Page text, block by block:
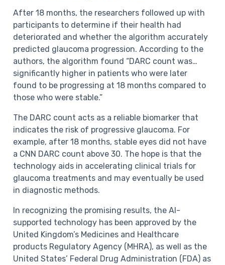
After 18 months, the researchers followed up with
participants to determine if their health had
deteriorated and whether the algorithm accurately
predicted glaucoma progression. According to the
authors, the algorithm found “DARC count was…
significantly higher in patients who were later
found to be progressing at 18 months compared to
those who were stable.”
The DARC count acts as a reliable biomarker that
indicates the risk of progressive glaucoma. For
example, after 18 months, stable eyes did not have
a CNN DARC count above 30. The hope is that the
technology aids in accelerating clinical trials for
glaucoma treatments and may eventually be used
in diagnostic methods.
In recognizing the promising results, the AI-
supported technology has been approved by the
United Kingdom’s Medicines and Healthcare
products Regulatory Agency (MHRA), as well as the
United States’ Federal Drug Administration (FDA) as